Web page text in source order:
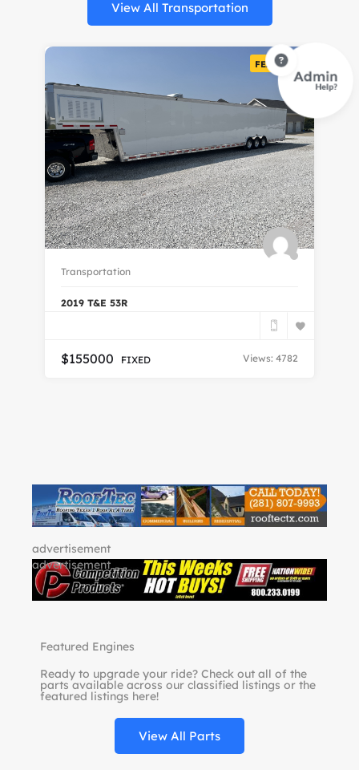
View All Transportation
FEATURED
Transportation
2019 T&E 53R
Views: 4782
$155000 FIXED
advertisement
advertisement
Featured Engines
Ready to upgrade your ride? Check out all of the
parts available across our classified listings or the
featured listings here!
View All Parts